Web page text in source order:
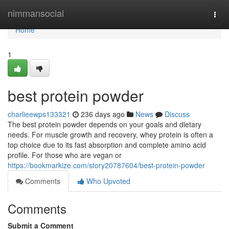
nimmansocial
Home
Home
1
best protein powder
charlieewps133321 236 days ago News
Discuss
The best protein powder depends on your goals and dietary
needs. For muscle growth and recovery, whey protein is often a
top choice due to its fast absorption and complete amino acid
profile. For those who are vegan or
https://bookmarkize.com/story20787604/best-protein-powder
Comments
Who Upvoted
Comments
Submit a Comment